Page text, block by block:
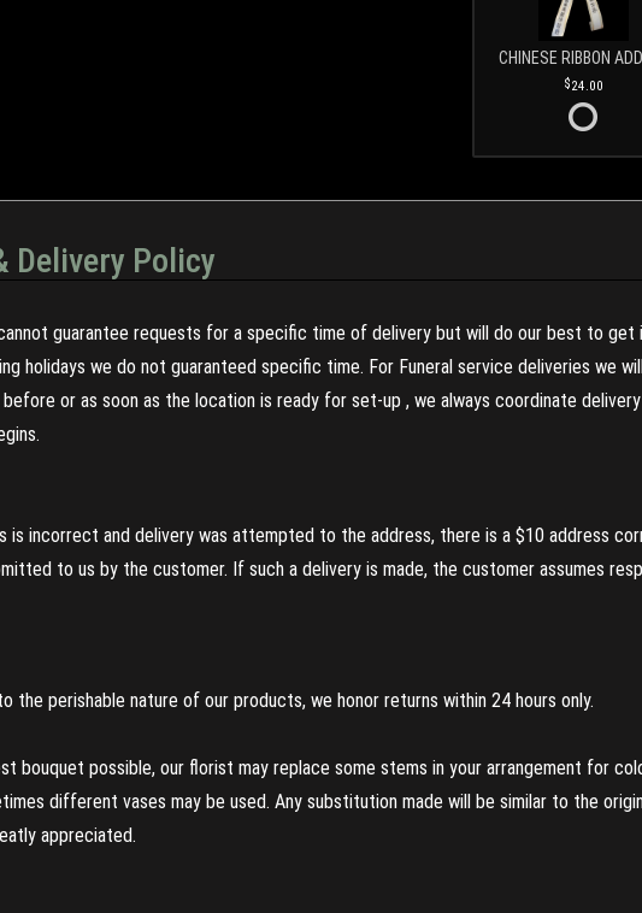
CHINESE RIBBON
24.00
Delivery Policy
guarantee requests for a specific time of delivery but will do our best to
holidays we do not guaranteed specific time. For Funeral service deliveries we
or as soon as the location is ready for set-up , we always coordinate
is incorrect and delivery was attempted to the address, there is a $10 address
to us by the customer. If such a delivery is made, the customer assumes
the perishable nature of our products, we honor returns within 24 hours only.
bouquet possible, our florist may replace some stems in your arrangement for
different vases may be used. Any substitution made will be similar to the
appreciated.